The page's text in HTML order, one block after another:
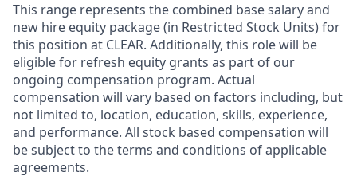
This range represents the combined base salary and
new hire equity package (in Restricted Stock Units) for
this position at CLEAR. Additionally, this role will be
eligible for refresh equity grants as part of our
ongoing compensation program. Actual
compensation will vary based on factors including, but
not limited to, location, education, skills, experience,
and performance. All stock based compensation will
be subject to the terms and conditions of applicable
agreements.